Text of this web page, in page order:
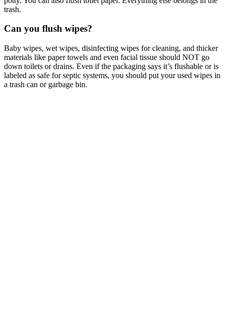
trash.
Can you flush wipes?
Baby wipes, wet wipes, disinfecting wipes for cleaning, and thicker
materials like paper towels and even facial tissue should NOT go
down toilets or drains. Even if the packaging says it’s flushable or is
labeled as safe for septic systems, you should put your used wipes in
a trash can or garbage bin.